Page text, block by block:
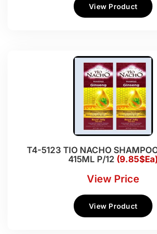
View Product
T4-5123 TIO NACHO
415ML P/12 (9.85$Ea)
View Price
View Product